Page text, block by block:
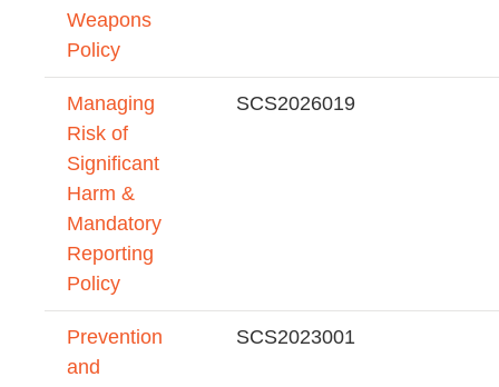
Weapons
Policy
Managing
Risk of
Significant
Harm &
Mandatory
Reporting
Policy
SCS2026019
Prevention
and
SCS2023001